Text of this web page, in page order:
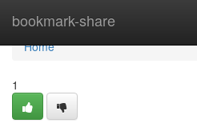
bookmark-share
Home
Home
1